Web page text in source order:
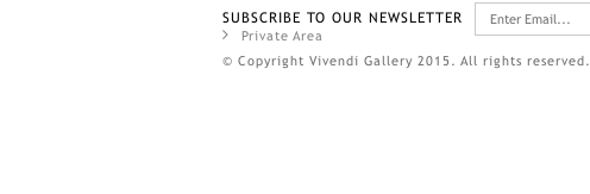
SUBSCRIBE TO OUR NEWSLETTER
Private Area
© Copyright Vivendi Gallery 2015. All rights reserved.